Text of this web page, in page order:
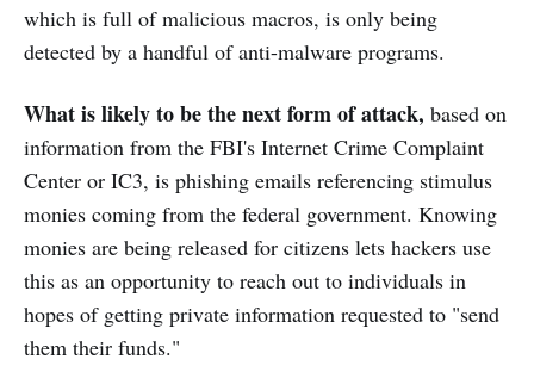
which is full of malicious macros, is only being
detected by a handful of anti-malware programs.
What is likely to be the next form of attack, based on
information from the FBI's Internet Crime Complaint
Center or IC3, is phishing emails referencing stimulus
monies coming from the federal government. Knowing
monies are being released for citizens lets hackers use
this as an opportunity to reach out to individuals in
hopes of getting private information requested to "send
them their funds."